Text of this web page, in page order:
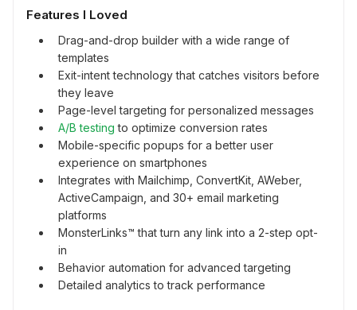
Features I Loved
Drag-and-drop builder with a wide range of
templates
Exit-intent technology that catches visitors before
they leave
Page-level targeting for personalized messages
A/B testing to optimize conversion rates
Mobile-specific popups for a better user
experience on smartphones
Integrates with Mailchimp, ConvertKit, AWeber,
ActiveCampaign, and 30+ email marketing
platforms
MonsterLinks™ that turn any link into a 2-step opt-
in
Behavior automation for advanced targeting
Detailed analytics to track performance